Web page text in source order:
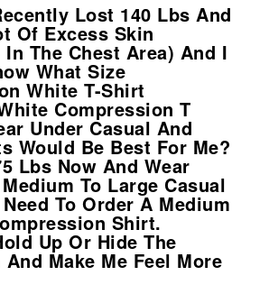
Lost 140 Lbs And
Of Excess Skin
The Chest Area) And I
What Size
White T-Shirt
Compression T
Under Casual And
Would Be Best For Me?
Lbs Now And Wear
To Large Casual
To Order A Medium
Shirt.
Up Or Hide The
Make Me Feel More